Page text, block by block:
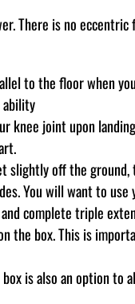
There is no
to the floor when
ability
knee joint upon
off the
You will want to
complete triple
the box. This is
is also an option